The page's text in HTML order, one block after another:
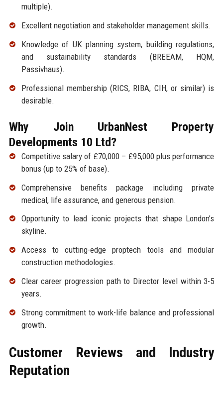
multiple).
Excellent negotiation and stakeholder management skills.
Knowledge of UK planning system, building regulations,
and sustainability standards (BREEAM, HQM,
Passivhaus).
Professional membership (RICS, RIBA, CIH, or similar) is
desirable.
Why Join UrbanNest Property
Developments 10 Ltd?
Competitive salary of £70,000 – £95,000 plus performance
bonus (up to 25% of base).
Comprehensive benefits package including private
medical, life assurance, and generous pension.
Opportunity to lead iconic projects that shape London’s
skyline.
Access to cutting-edge proptech tools and modular
construction methodologies.
Clear career progression path to Director level within 3-5
years.
Strong commitment to work-life balance and professional
growth.
Customer Reviews and Industry
Reputation